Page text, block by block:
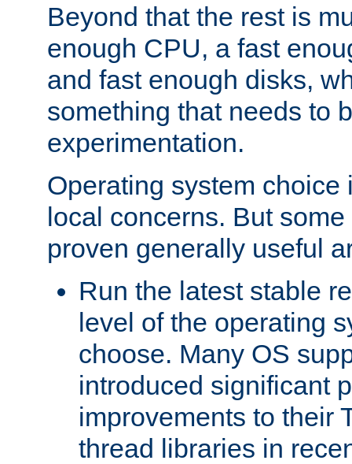
Beyond that the rest is
enough CPU, a fast
and fast enough disks,
something that needs to
experimentation.
Operating system choice
local concerns. But
proven generally useful
Run the latest stable
level of the operating
choose. Many OS
introduced significant
improvements to their
thread libraries in